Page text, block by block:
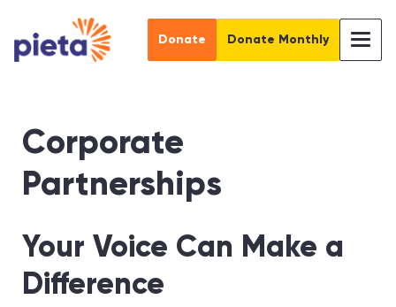
Donate Donate Monthly
Corporate
Partnerships
Your Voice Can Make a
Difference